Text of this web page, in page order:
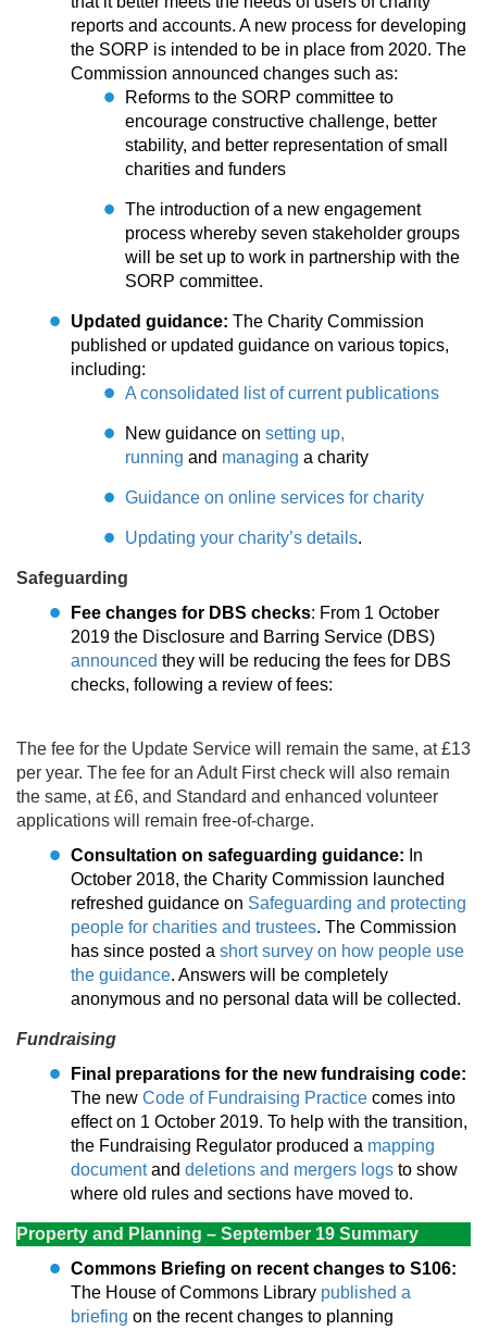
reports and accounts. A new process for developing
the SORP is intended to be in place from 2020. The
Commission announced changes such as:
Reforms to the SORP committee to
encourage constructive challenge, better
stability, and better representation of small
charities and funders
The introduction of a new engagement
process whereby seven stakeholder groups
will be set up to work in partnership with the
SORP committee.
Updated guidance: The Charity Commission
published or updated guidance on various topics,
including:
A consolidated list of current publications
New guidance on setting up,
running and managing a charity
Guidance on online services for charity
Updating your charity’s details.
Safeguarding
Fee changes for DBS checks: From 1 October
2019 the Disclosure and Barring Service (DBS)
announced they will be reducing the fees for DBS
checks, following a review of fees:
The fee for the Update Service will remain the same, at £13
per year. The fee for an Adult First check will also remain
the same, at £6, and Standard and enhanced volunteer
applications will remain free-of-charge.
Consultation on safeguarding guidance: In
October 2018, the Charity Commission launched
refreshed guidance on Safeguarding and protecting
people for charities and trustees. The Commission
has since posted a short survey on how people use
the guidance. Answers will be completely
anonymous and no personal data will be collected.
Fundraising
Final preparations for the new fundraising code:
The new Code of Fundraising Practice comes into
effect on 1 October 2019. To help with the transition,
the Fundraising Regulator produced a mapping
documentand deletions and mergers logs to show
where old rules and sections have moved to.
Property and Planning – September 19 Summary
Commons Briefing on recent changes to S106:
The House of Commons Library published a
briefing on the recent changes to planning